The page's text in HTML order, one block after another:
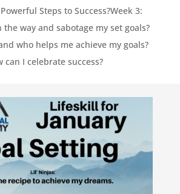
Steps to Success?Week 3:
the way and sabotage my set goals?
who helps me achieve my goals?
can I celebrate success?